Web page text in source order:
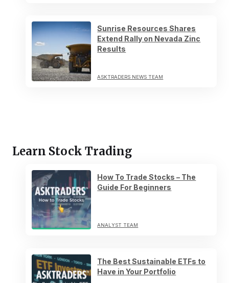
Sunrise Resources Shares
Extend Rally on Nevada Zinc
Results
ASKTRADERS NEWS TEAM
Learn Stock Trading
How To Trade Stocks – The
Guide For Beginners
ANALYST TEAM
The Best Sustainable ETFs to
Have in Your Portfolio